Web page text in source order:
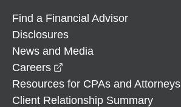
Find a Financial Advisor
Disclosures
News and Media
Careers
Resources for CPAs and Attorneys
Client Relationship Summary